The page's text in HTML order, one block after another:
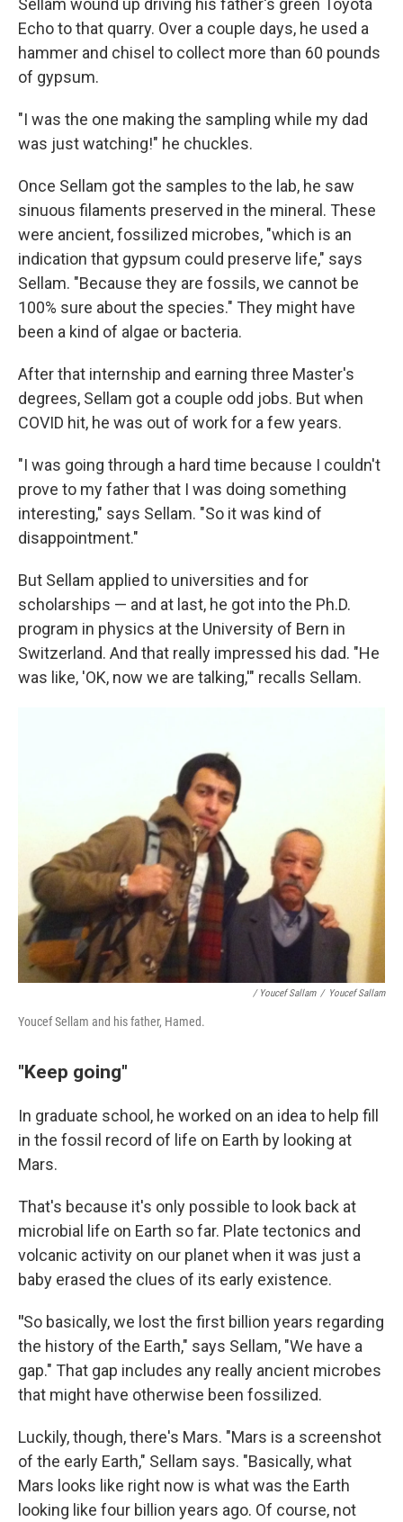
Sellam wound up driving his father's green Toyota
Echo to that quarry. Over a couple days, he used a
hammer and chisel to collect more than 60 pounds
of gypsum.
"I was the one making the sampling while my dad
was just watching!" he chuckles.
Once Sellam got the samples to the lab, he saw
sinuous filaments preserved in the mineral. These
were ancient, fossilized microbes, "which is an
indication that gypsum could preserve life," says
Sellam. "Because they are fossils, we cannot be
100% sure about the species." They might have
been a kind of algae or bacteria.
After that internship and earning three Master's
degrees, Sellam got a couple odd jobs. But when
COVID hit, he was out of work for a few years.
"I was going through a hard time because I couldn't
prove to my father that I was doing something
interesting," says Sellam. "So it was kind of
disappointment."
But Sellam applied to universities and for
scholarships — and at last, he got into the Ph.D.
program in physics at the University of Bern in
Switzerland. And that really impressed his dad. "He
was like, 'OK, now we are talking,'" recalls Sellam.
/ Youcef Sallam / Youcef Sallam
Youcef Sellam and his father, Hamed.
"Keep going"
In graduate school, he worked on an idea to help fill
in the fossil record of life on Earth by looking at
Mars.
That's because it's only possible to look back at
microbial life on Earth so far. Plate tectonics and
volcanic activity on our planet when it was just a
baby erased the clues of its early existence.
"So basically, we lost the first billion years regarding
the history of the Earth," says Sellam, "We have a
gap." That gap includes any really ancient microbes
that might have otherwise been fossilized.
Luckily, though, there's Mars. "Mars is a screenshot
of the early Earth," Sellam says. "Basically, what
Mars looks like right now is what was the Earth
looking like four billion years ago. Of course, not